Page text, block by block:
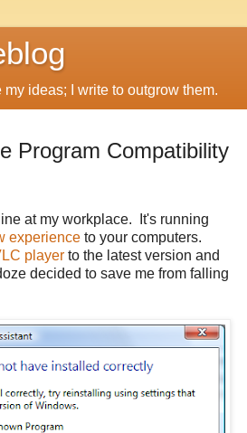
my ideas; I write to outgrow them.
Program Compatibility
at my workplace. It's running
experience to your computers.
player to the latest version and
decided to save me from falling